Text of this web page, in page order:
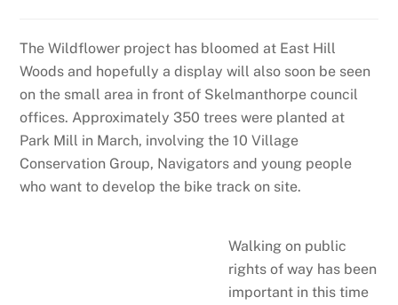
The Wildflower project has bloomed at East Hill
Woods and hopefully a display will also soon be seen
on the small area in front of Skelmanthorpe council
offices. Approximately 350 trees were planted at
Park Mill in March, involving the 10 Village
Conservation Group, Navigators and young people
who want to develop the bike track on site.
Walking on public
rights of way has been
important in this time